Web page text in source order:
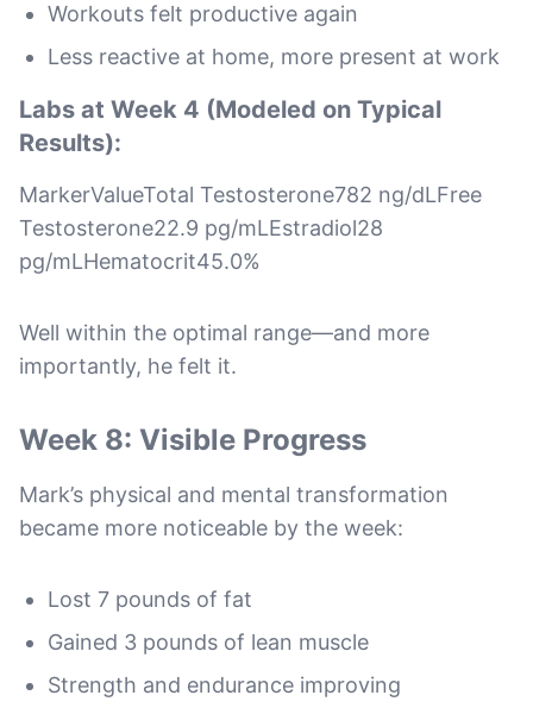
Workouts felt productive again
Less reactive at home, more present at work
Labs at Week 4 (Modeled on Typical
Results):
MarkerValueTotal Testosterone782 ng/dLFree
Testosterone22.9 pg/mLEstradiol28
pg/mLHematocrit45.0%
Well within the optimal range—and more
importantly, he felt it.
Week 8: Visible Progress
Mark’s physical and mental transformation
became more noticeable by the week:
Lost 7 pounds of fat
Gained 3 pounds of lean muscle
Strength and endurance improving